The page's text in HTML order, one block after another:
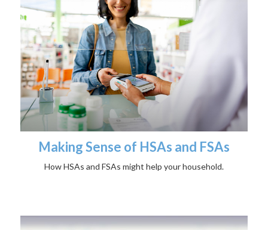
Making Sense of HSAs and FSAs
How HSAs and FSAs might help your household.